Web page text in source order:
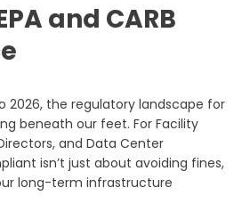
and CARB
2026, the regulatory landscape for
beneath our feet. For Facility
and Data Center
isn’t just about avoiding fines,
long-term infrastructure